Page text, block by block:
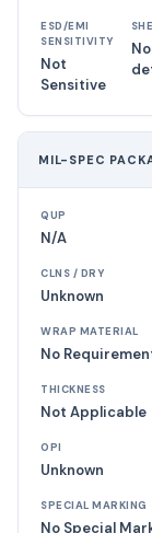
ESD/EMI
SENSITIVITY
Not
Sensitive
MIL-SPEC
QUP
N/A
CLNS / DRY
Unknown
WRAP MATERIAL
No
THICKNESS
Not Applicable
OPI
Unknown
SPECIAL MARKING
No Special